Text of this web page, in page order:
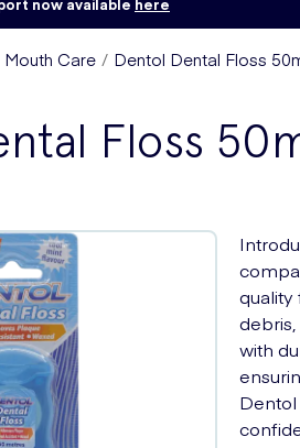
now available here
Mouth Care Dentol Dental Floss
Floss
quality
with